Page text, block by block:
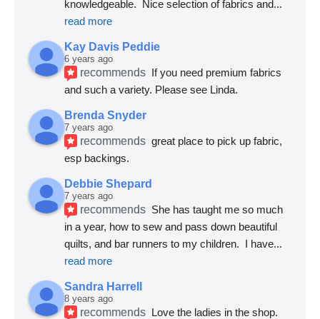
knowledgeable.  Nice selection of fabrics and
read more
Kay Davis Peddie
6 years ago
recommends If you need premium fabrics
and such a variety. Please see Linda.
Brenda Snyder
7 years ago
recommends great place to pick up fabric,
esp backings.
Debbie Shepard
7 years ago
recommends She has taught me so much
in a year, how to sew and pass down beautiful
quilts, and bar runners to my children.  I have
read more
Sandra Harrell
8 years ago
recommends Love the ladies in the shop.